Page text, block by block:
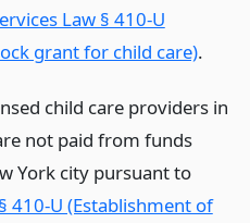
Law § 410-U
grant for child care).
child care providers in
not paid from funds
York city pursuant to
410-U (Establishment of